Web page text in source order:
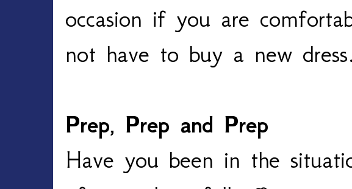
occasion if you are
not have to buy a new dress.
Prep, Prep and Prep
Have you been in the